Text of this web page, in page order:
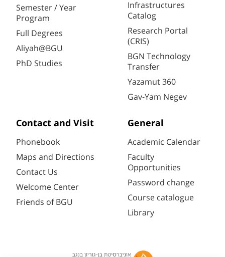
Semester / Year
Program
Full Degrees
Aliyah@BGU
PhD Studies
Infrastructures
Catalog
Research Portal
(CRIS)
BGN Technology
Transfer
Yazamut 360
Gav-Yam Negev
Contact and Visit
Phonebook
Maps and Directions
Contact Us
Welcome Center
Friends of BGU
General
Academic Calendar
Faculty
Opportunities
Password change
Course catalogue
Library